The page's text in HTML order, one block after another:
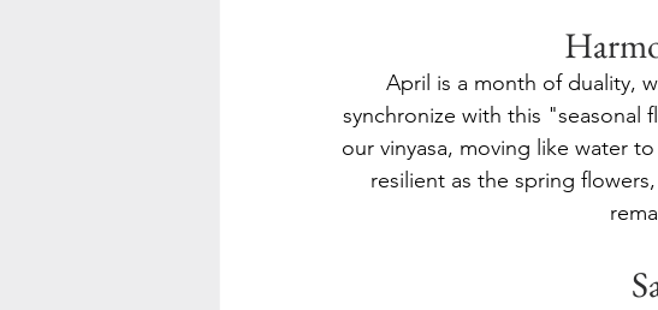
April is a month of duality,
synchronize with this "seasonal
our vinyasa, moving like water
resilient as the spring